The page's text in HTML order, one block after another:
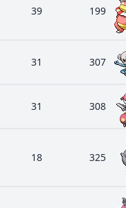
39 199
31 307
31 308
18 325